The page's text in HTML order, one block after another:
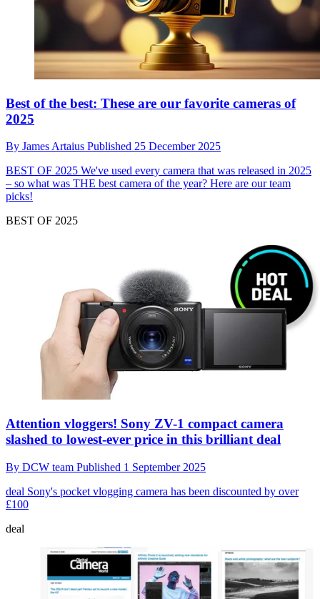
Best of the best: These are our favorite cameras of
2025
By James Artaius Published 25 December 2025
BEST OF 2025 We've used every camera that was released in 2025
– so what was THE best camera of the year? Here are our team
picks!
BEST OF 2025
Attention vloggers! Sony ZV-1 compact camera
slashed to lowest-ever price in this brilliant deal
By DCW team Published 1 September 2025
deal Sony's pocket vlogging camera has been discounted by over
£100
deal